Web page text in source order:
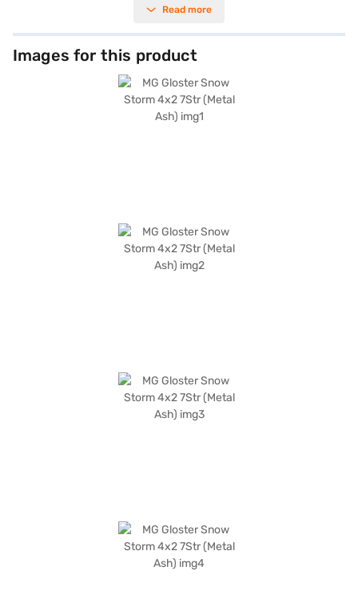
2510.0 kg, ensuring stability and control. The Metal Ash colour adds a
interiors provide a premium feel. Equipped with parking sensors, keyless
entry, seat belt warning, Android Auto, Apple CarPlay, electronic stability
program, hill hold control, and child safety lock, the MG Gloster prioritises
your safety and convenience. With 6 airbags and leather seat upholstery,
you are assured of comfort and protection. The SUV offers a mileage of
15 - 20 kmpl and has a fuel capacity of 60 - 80 L. The engine delivers a
max power of 158.79 bhp and a max torque of 373.5 Nm. The spacious
Read more
Images for this product